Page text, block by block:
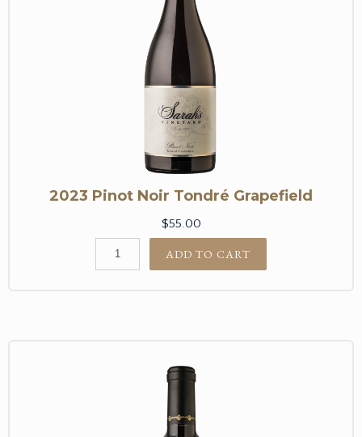
2023 Pinot Noir Tondré Grapefield
$55.00
ADD TO CART